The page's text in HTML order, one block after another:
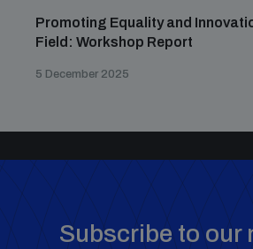
Promoting Equality and
Field: Workshop Report
5 December 2025
Subscribe to our